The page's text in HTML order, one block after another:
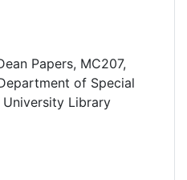
Papers, MC207,
of Special
Library